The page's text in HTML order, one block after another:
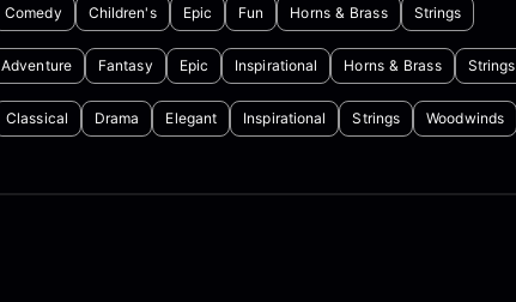
Comedy Children's Epic Fun Horns & Brass Strings
Adventure Fantasy Epic Inspirational Horns & Brass Strings
Classical Drama Elegant Inspirational Strings Woodwinds